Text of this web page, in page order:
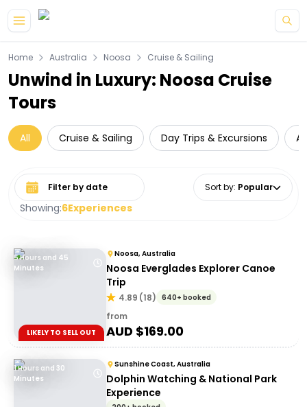
Home Australia Noosa Cruise & Sailing
Unwind in Luxury: Noosa Cruise
Tours
All Cruise & Sailing Day Trips & Excursions
Showing:6Experiences
Select date range Sort by: Popular
5 Hours and 45
Minutes
LIKELY TO SELL OUT
Noosa, Australia
Noosa Everglades Explorer Canoe
Trip
4.89 (18) 640+ booked
from
AUD $169.00
1 Hours and 30
Minutes
Sunshine Coast, Australia
Dolphin Watching & National Park
Experience